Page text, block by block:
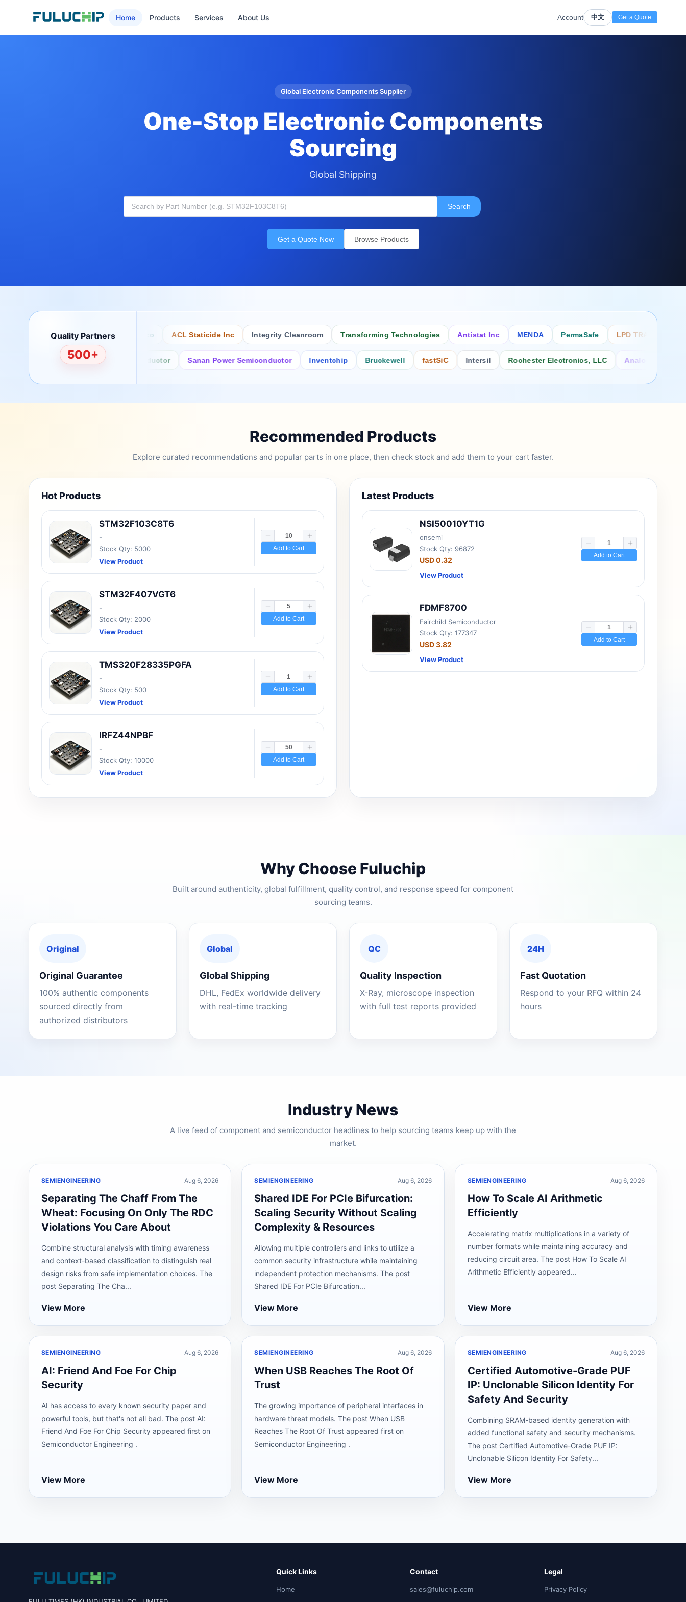
Home Products Services About Us Account 中文 Get a Quote
Global Electronic Components Supplier
One-Stop Electronic Components
Sourcing
Global Shipping
Search
Get a Quote Now Browse Products
Quality Partners
500+
Bertech Desco ACL Staticide Inc Integrity Cleanroom Transforming Technologies Antistat Inc MENDA PermaSafe LPD TRADE INC
Fairchild/ON Semiconductor Sanan Power Semiconductor Inventchip Bruckewell fastSiC Intersil Rochester Electronics, LLC Analog Power Inc.
Recommended Products
Explore curated recommendations and popular parts in one place, then check stock and add them to your cart faster.
Hot Products
STM32F103C8T6
-
Stock Qty: 5000
View Product
Add to Cart
STM32F407VGT6
-
Stock Qty: 2000
View Product
Add to Cart
TMS320F28335PGFA
-
Stock Qty: 500
View Product
Add to Cart
IRFZ44NPBF
-
Stock Qty: 10000
View Product
Add to Cart
Latest Products
NSI50010YT1G
onsemi
Stock Qty: 96872
USD 0.32
View Product
Add to Cart
FDMF8700
Fairchild Semiconductor
Stock Qty: 177347
USD 3.82
View Product
Add to Cart
Why Choose Fuluchip
Built around authenticity, global fulfillment, quality control, and response speed for component
sourcing teams.
Original
Original Guarantee
100% authentic components
sourced directly from
authorized distributors
Global
Global Shipping
DHL, FedEx worldwide delivery
with real-time tracking
QC
Quality Inspection
X-Ray, microscope inspection
with full test reports provided
24H
Fast Quotation
Respond to your RFQ within 24
hours
Industry News
A live feed of component and semiconductor headlines to help sourcing teams keep up with the
market.
SEMIENGINEERING Aug 6, 2026
Separating The Chaff From The
Wheat: Focusing On Only The RDC
Violations You Care About
Combine structural analysis with timing awareness
and context-based classification to distinguish real
design risks from safe implementation choices. The
post Separating The Cha...
View More
SEMIENGINEERING Aug 6, 2026
Shared IDE For PCIe Bifurcation:
Scaling Security Without Scaling
Complexity & Resources
Allowing multiple controllers and links to utilize a
common security infrastructure while maintaining
independent protection mechanisms. The post
Shared IDE For PCIe Bifurcation...
View More
SEMIENGINEERING Aug 6, 2026
How To Scale AI Arithmetic
Efficiently
Accelerating matrix multiplications in a variety of
number formats while maintaining accuracy and
reducing circuit area. The post How To Scale AI
Arithmetic Efficiently appeared...
View More
SEMIENGINEERING Aug 6, 2026
AI: Friend And Foe For Chip
Security
AI has access to every known security paper and
powerful tools, but that's not all bad. The post AI:
Friend And Foe For Chip Security appeared first on
Semiconductor Engineering .
View More
SEMIENGINEERING Aug 6, 2026
When USB Reaches The Root Of
Trust
The growing importance of peripheral interfaces in
hardware threat models. The post When USB
Reaches The Root Of Trust appeared first on
Semiconductor Engineering .
View More
SEMIENGINEERING Aug 6, 2026
Certified Automotive-Grade PUF
IP: Unclonable Silicon Identity For
Safety And Security
Combining SRAM-based identity generation with
added functional safety and security mechanisms.
The post Certified Automotive-Grade PUF IP:
Unclonable Silicon Identity For Safety...
View More
Quick Links
Home
Contact
sales@fuluchip.com
Legal
Privacy Policy